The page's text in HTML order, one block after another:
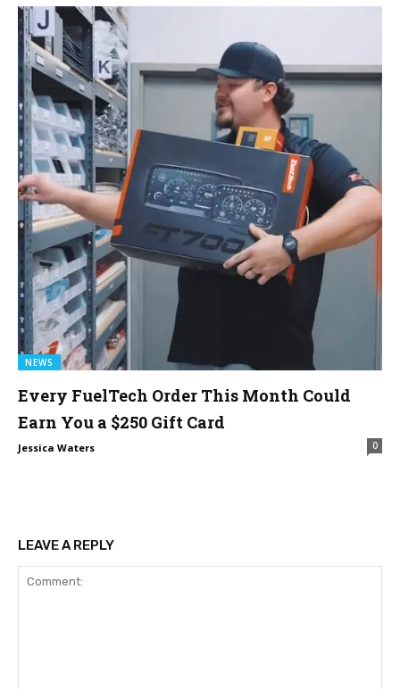
NEWS
Every FuelTech Order This Month Could
Earn You a $250 Gift Card
Jessica Waters 0
LEAVE A REPLY